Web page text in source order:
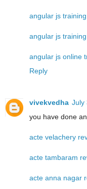
angular js
angular js training
angular js online
Reply
vivekvedha July
you have done
acte velachery
acte tambaram
acte anna nagar